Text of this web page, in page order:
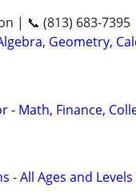
| 📞 (813) 683-7395
Geometry,
- Math, Finance,
- All Ages and